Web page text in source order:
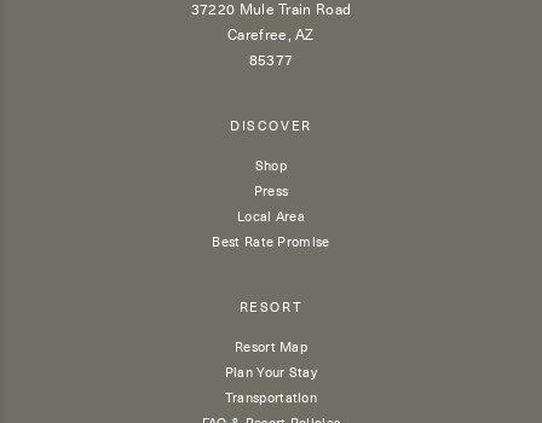
37220 Mule Train Road
Carefree, AZ
85377
DISCOVER
Shop
Press
Local Area
Best Rate Promise
RESORT
Resort Map
Plan Your Stay
Transportation